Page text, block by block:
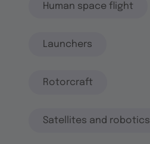
Human space flight
Launchers
Rotorcraft
Satellites and robotics